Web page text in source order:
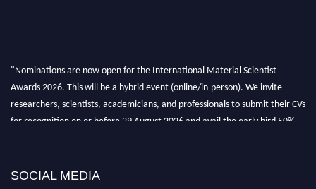
"Nominations are now open for the International Material Scientist
Awards 2026. This will be a hybrid event (online/in-person). We invite
researchers, scientists, academicians, and professionals to submit their CVs
for recognition on or before 29 August 2026 and avail the early bird 50%
SOCIAL MEDIA